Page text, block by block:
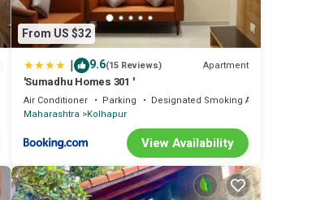
From US $32
| 9.6(15 Reviews) Apartment
'Sumadhu Homes 301 '
Air Conditioner Parking
Designated Smoking Area
Maharashtra Kolhapur
View Availability